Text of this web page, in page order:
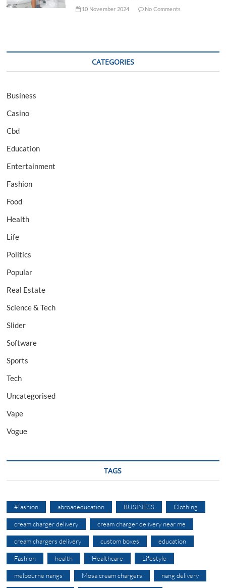
10 November 2024 No Comments
CATEGORIES
Business
Casino
Cbd
Education
Entertainment
Fashion
Food
Health
Life
Politics
Popular
Real Estate
Science & Tech
Slider
Software
Sports
Tech
Uncategorised
Vape
Vogue
TAGS
#fashion abroadeducation BUSINESS Clothing
cream charger delivery cream charger delivery near me
cream chargers delivery custom boxes education
Fashion health Healthcare Lifestyle
melbourne nangs Mosa cream chargers nang delivery